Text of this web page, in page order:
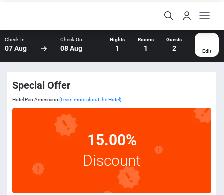
Check-In
07 Aug
Check-Out
08 Aug
Nights
1
Rooms
1
Guests
2 Edit
Special Offer
Hotel Pan Americano(Learn more about the Hotel)
15.00%
Discount